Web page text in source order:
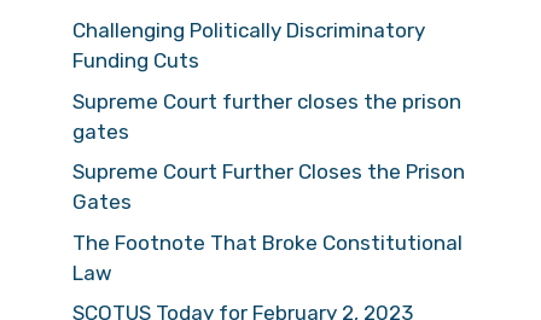
Challenging Politically Discriminatory
Funding Cuts
Supreme Court further closes the prison
gates
Supreme Court Further Closes the Prison
Gates
The Footnote That Broke Constitutional
Law
SCOTUS Today for February 2, 2023